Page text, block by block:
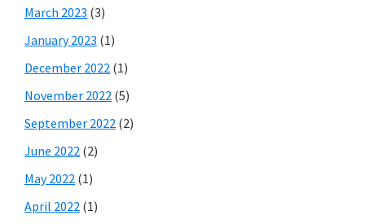
March 2023 (3)
January 2023 (1)
December 2022 (1)
November 2022 (5)
September 2022 (2)
June 2022 (2)
May 2022 (1)
April 2022 (1)